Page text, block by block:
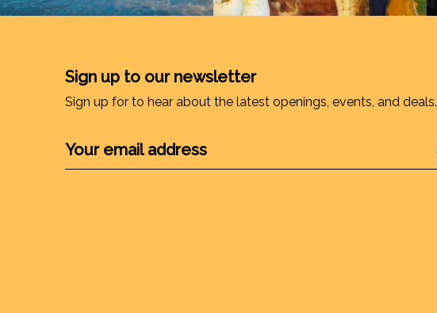
Sign up to our newsletter
Sign up for to hear about the latest openings, events, and deals.